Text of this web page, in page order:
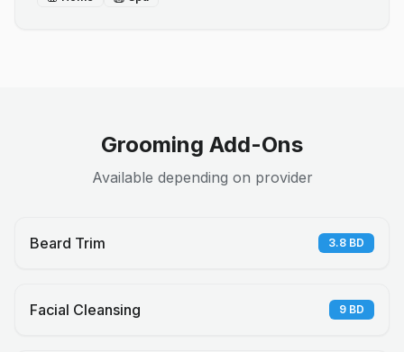
Grooming Add-Ons
Available depending on provider
Beard Trim 3.8 BD
Facial Cleansing 9 BD